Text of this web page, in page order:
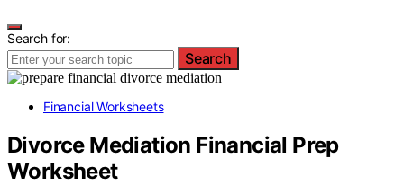
Search for:
Search
Financial Worksheets
Divorce Mediation Financial Prep
Worksheet